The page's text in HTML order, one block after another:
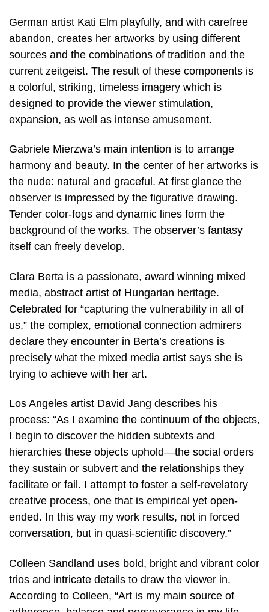
German artist Kati Elm playfully, and with carefree
abandon, creates her artworks by using different
sources and the combinations of tradition and the
current zeitgeist. The result of these components is
a colorful, striking, timeless imagery which is
designed to provide the viewer stimulation,
expansion, as well as intense amusement.
Gabriele Mierzwa’s main intention is to arrange
harmony and beauty. In the center of her artworks is
the nude: natural and graceful. At first glance the
observer is impressed by the figurative drawing.
Tender color-fogs and dynamic lines form the
background of the works. The observer’s fantasy
itself can freely develop.
Clara Berta is a passionate, award winning mixed
media, abstract artist of Hungarian heritage.
Celebrated for “capturing the vulnerability in all of
us,” the complex, emotional connection admirers
declare they encounter in Berta’s creations is
precisely what the mixed media artist says she is
trying to achieve with her art.
Los Angeles artist David Jang describes his
process: “As I examine the continuum of the objects,
I begin to discover the hidden subtexts and
hierarchies these objects uphold—the social orders
they sustain or subvert and the relationships they
facilitate or fail. I attempt to foster a self-revelatory
creative process, one that is empirical yet open-
ended. In this way my work results, not in forced
conversation, but in quasi-scientific discovery.”
Colleen Sandland uses bold, bright and vibrant color
trios and intricate details to draw the viewer in.
According to Colleen, “Art is my main source of